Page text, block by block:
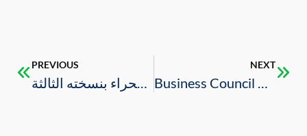
PREVIOUS
دافوس الصحراء بنسخته الثالثة
NEXT
Business Council Brings Multi-Sector U.S. Delegation to FII